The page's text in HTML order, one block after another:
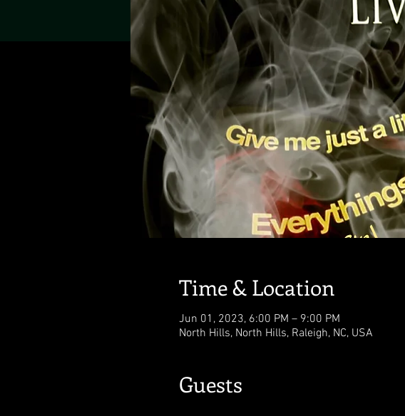
Time & Location
Jun 01, 2023, 6:00 PM – 9:00 PM
North Hills, North Hills, Raleigh, NC, USA
Guests